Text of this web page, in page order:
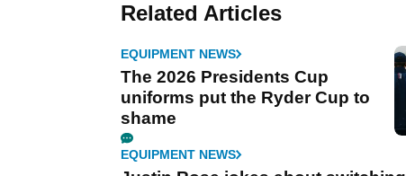
Related Articles
EQUIPMENT NEWS
The 2026 Presidents Cup
uniforms put the Ryder Cup to
shame
EQUIPMENT NEWS